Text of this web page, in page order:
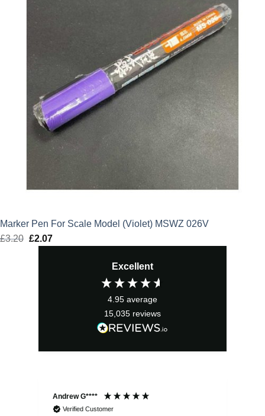
Marker Pen For Scale Model (Violet) MSWZ 026V
£3.20 Original
£2.07Current
Excellent
4.95 average
15,035 reviews
Andrew G****
Verified Customer